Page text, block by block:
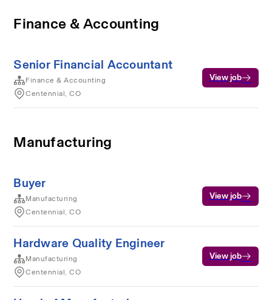
Finance & Accounting
Senior Financial Accountant
Finance & Accounting
Centennial, CO
View job
Manufacturing
Buyer
Manufacturing
Centennial, CO
View job
Hardware Quality Engineer
Manufacturing
Centennial, CO
View job